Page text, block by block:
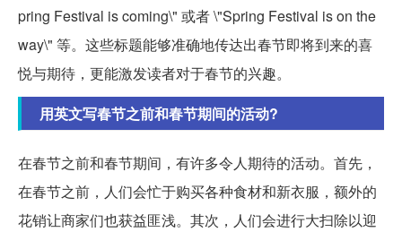
pring Festival is coming\" 或者 \"Spring Festival is on the
way\" 等。这些标题能够准确地传达出春节即将到来的喜
悦与期待，更能激发读者对于春节的兴趣。
用英文写春节之前和春节期间的活动?
在春节之前和春节期间，有许多令人期待的活动。首先，
在春节之前，人们会忙于购买各种食材和新衣服，额外的
花销让商家们也获益匪浅。其次，人们会进行大扫除以迎